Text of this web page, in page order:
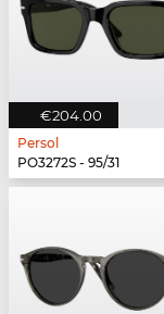
€204.00
Persol
PO3272S - 95/31